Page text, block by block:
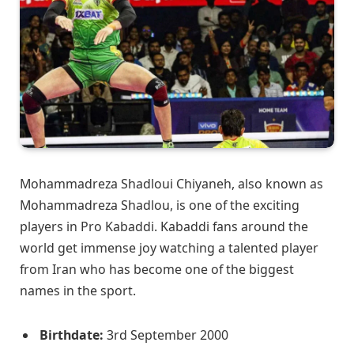
Mohammadreza Shadloui Chiyaneh, also known as
Mohammadreza Shadlou, is one of the exciting
players in Pro Kabaddi. Kabaddi fans around the
world get immense joy watching a talented player
from Iran who has become one of the biggest
names in the sport.
Birthdate: 3rd September 2000